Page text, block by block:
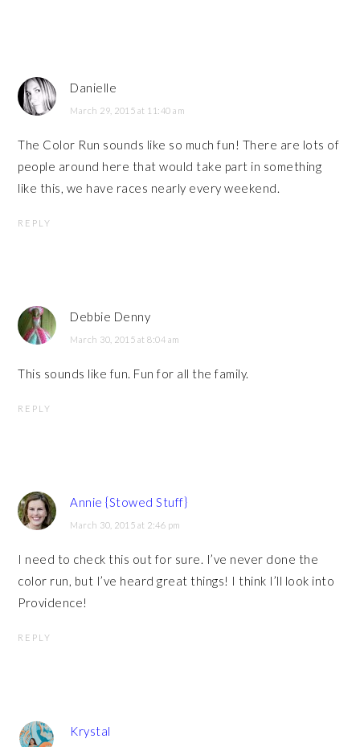
Danielle
March 29, 2015 at 11:40 am
The Color Run sounds like so much fun! There are lots of
people around here that would take part in something
like this, we have races nearly every weekend.
REPLY
Debbie Denny
March 30, 2015 at 8:04 am
This sounds like fun. Fun for all the family.
REPLY
Annie {Stowed Stuff}
March 30, 2015 at 2:46 pm
I need to check this out for sure. I’ve never done the
color run, but I’ve heard great things! I think I’ll look into
Providence!
REPLY
Krystal